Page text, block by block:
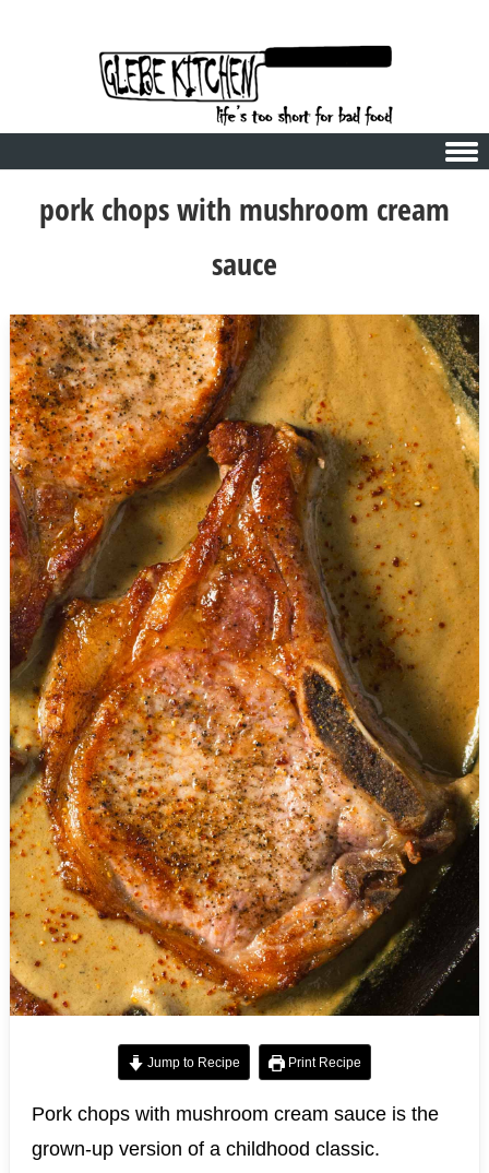
pork chops with mushroom cream
sauce
Jump to Recipe Print Recipe
Pork chops with mushroom cream sauce is the
grown-up version of a childhood classic.